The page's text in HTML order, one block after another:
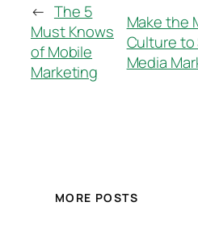
← The 5
Must Knows
of Mobile
Marketing
Make the
Culture to
Media
MORE POSTS